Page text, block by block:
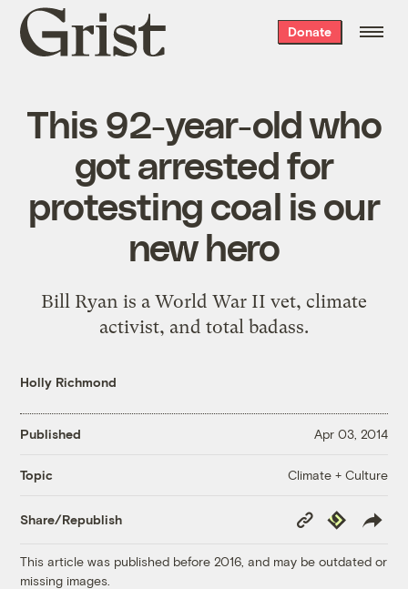
Grist
home
Donate
This 92-year-old who
got arrested for
protesting coal is our
new hero
Bill Ryan is a World War II vet, climate
activist, and total badass.
Holly Richmond
Published Apr 03, 2014
Topic Climate + Culture
Share/Republish
Copy
Link
Republish
This article was published before 2016, and may be outdated or
missing images.